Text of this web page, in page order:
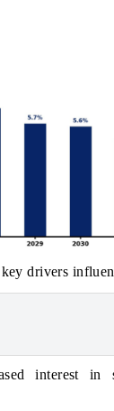
drivers
interest in